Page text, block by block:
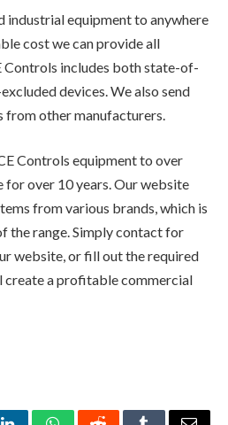
equipment to anywhere
cost we can provide all
Controls includes both state-of-
devices. We also send
other manufacturers.
Controls equipment to over
over 10 years. Our website
from various brands, which is
the range. Simply contact for
website, or fill out the required
create a profitable commercial